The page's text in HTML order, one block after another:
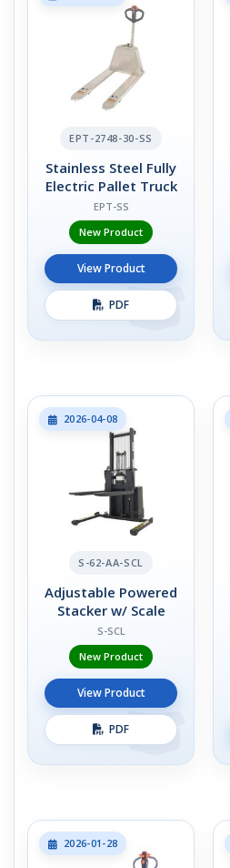
EPT-2748-30-SS
Stainless Steel Fully
Electric Pallet Truck
EPT-SS
New Product
View Product
PDF
2026-04-08
S-62-AA-SCL
Adjustable Powered
Stacker w/ Scale
S-SCL
New Product
View Product
PDF
2026-01-28